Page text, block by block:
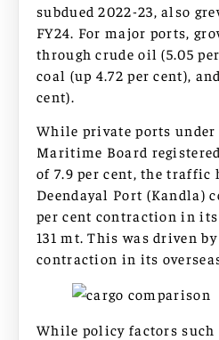
subdued 2022-23, also
FY24. For major ports,
through crude oil (5.05
coal (up 4.72 per cent),
cent).
While private ports under
Maritime Board
of 7.9 per cent, the traffic
Deendayal Port (Kandla)
per cent contraction in
131 mt. This was driven
contraction in its
While policy factors such